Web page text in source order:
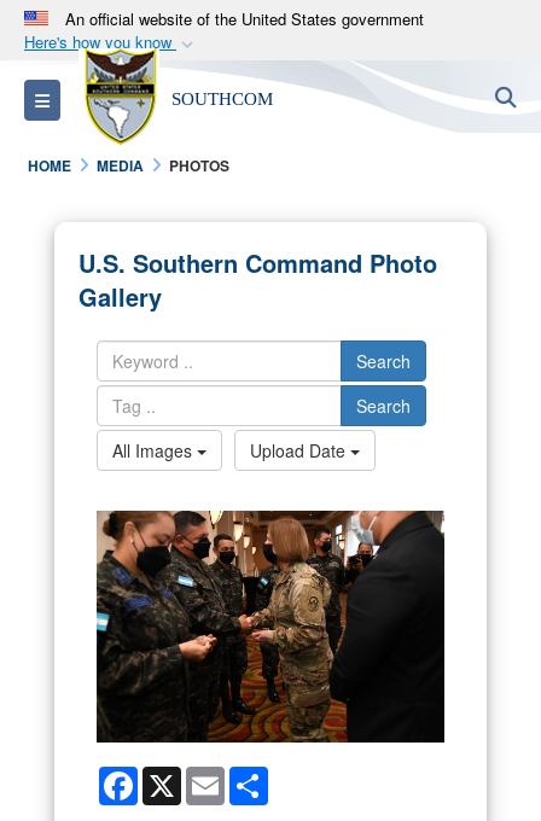
An official website of the United States government
Here's how you know
Official websites use .mil
A.milwebsite belongs to an official U.S.
Department of Defense organization in the United
States.
Alock ( )orhttps://means you’ve safely
connected to the .mil website. Share sensitive
information only on official, secure websites.
Toggle navigation SOUTHCOM
HOME MEDIA PHOTOS
U.S. Southern Command Photo
Gallery
Search
Search
All Images
Upload Date
Facebook
X Email